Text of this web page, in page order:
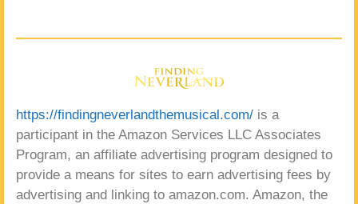
https://findingneverlandthemusical.com/ is a
participant in the Amazon Services LLC Associates
Program, an affiliate advertising program designed to
provide a means for sites to earn advertising fees by
advertising and linking to amazon.com. Amazon, the